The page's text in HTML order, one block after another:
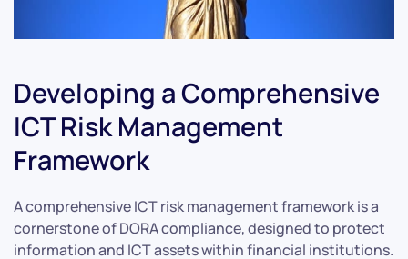
Developing a Comprehensive
ICT Risk Management
Framework
A comprehensive ICT risk management framework is a
cornerstone of DORA compliance, designed to protect
information and ICT assets within financial institutions.